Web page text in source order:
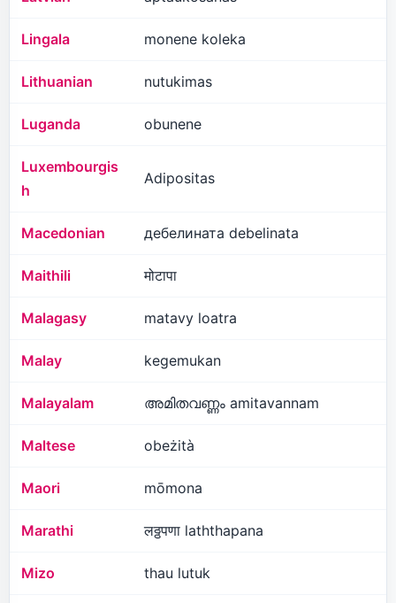
Lingala monene koleka
Lithuanian nutukimas
Luganda obunene
Luxembourgis
h
Adipositas
Macedonian дебелината debelinata
Maithili मोटापा
Malagasy matavy loatra
Malay kegemukan
Malayalam അമിതവണ്ണം amitavannam
Maltese obeżità
Maori mōmona
Marathi लठ्ठपणा laththapana
Mizo thau lutuk